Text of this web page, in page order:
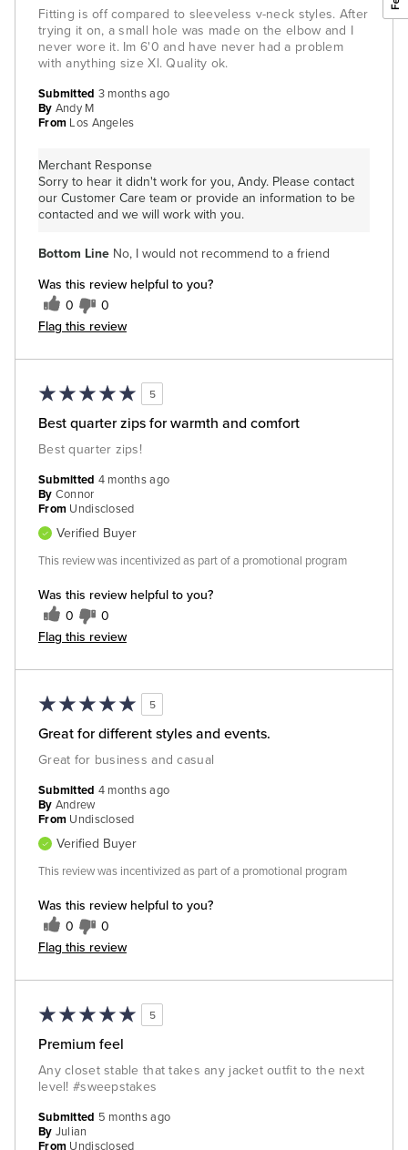
Fitting is off compared to sleeveless v-neck styles. After
trying it on, a small hole was made on the elbow and I
never wore it. Im 6'0 and have never had a problem
with anything size Xl. Quality ok.
Merchant Response
Sorry to hear it didn't work for you, Andy. Please contact
our Customer Care team or provide an information to be
contacted and we will work with you.
Bottom Line No, I would not recommend to a friend
Was this review helpful to you?
0 0
Flag this review
Submitted 3 months ago
By Andy M
From Los Angeles
5
Best quarter zips for warmth and comfort
Best quarter zips!
Was this review helpful to you?
0 0
Flag this review
Submitted 4 months ago
By Connor
From Undisclosed
Verified Buyer
This review was incentivized as part of a promotional program
5
Great for different styles and events.
Great for business and casual
Was this review helpful to you?
0 0
Flag this review
Submitted 4 months ago
By Andrew
From Undisclosed
Verified Buyer
This review was incentivized as part of a promotional program
5
Premium feel
Any closet stable that takes any jacket outfit to the next
level! #sweepstakes
Submitted 5 months ago
By Julian
From Undisclosed